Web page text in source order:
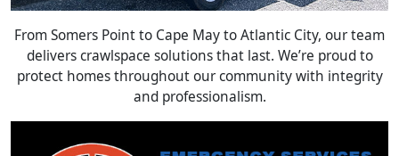
From Somers Point to Cape May to Atlantic City, our team
delivers crawlspace solutions that last. We’re proud to
protect homes throughout our community with integrity
and professionalism.